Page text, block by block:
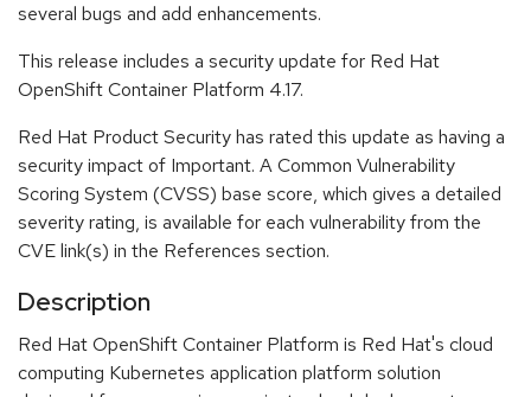
several bugs and add enhancements.
This release includes a security update for Red Hat
OpenShift Container Platform 4.17.
Red Hat Product Security has rated this update as having a
security impact of Important. A Common Vulnerability
Scoring System (CVSS) base score, which gives a detailed
severity rating, is available for each vulnerability from the
CVE link(s) in the References section.
Description
Red Hat OpenShift Container Platform is Red Hat's cloud
computing Kubernetes application platform solution